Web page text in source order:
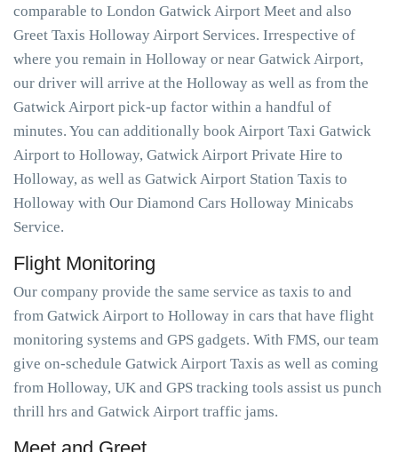
comparable to London Gatwick Airport Meet and also
Greet Taxis Holloway Airport Services. Irrespective of
where you remain in Holloway or near Gatwick Airport,
our driver will arrive at the Holloway as well as from the
Gatwick Airport pick-up factor within a handful of
minutes. You can additionally book Airport Taxi Gatwick
Airport to Holloway, Gatwick Airport Private Hire to
Holloway, as well as Gatwick Airport Station Taxis to
Holloway with Our Diamond Cars Holloway Minicabs
Service.
Flight Monitoring
Our company provide the same service as taxis to and
from Gatwick Airport to Holloway in cars that have flight
monitoring systems and GPS gadgets. With FMS, our team
give on-schedule Gatwick Airport Taxis as well as coming
from Holloway, UK and GPS tracking tools assist us punch
thrill hrs and Gatwick Airport traffic jams.